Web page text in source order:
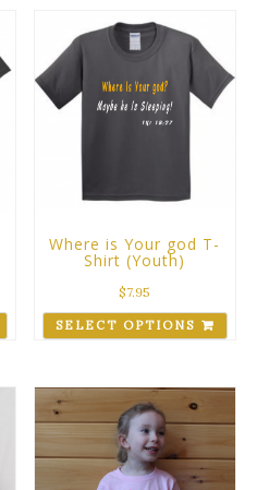
Where is Your god T-
Shirt (Youth)
$7.95
SELECT OPTIONS